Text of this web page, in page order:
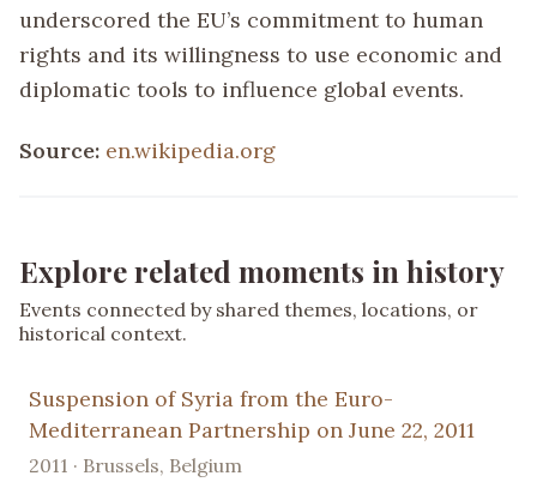
underscored the EU’s commitment to human
rights and its willingness to use economic and
diplomatic tools to influence global events.
Source: en.wikipedia.org
Explore related moments in history
Events connected by shared themes, locations, or
historical context.
Suspension of Syria from the Euro-
Mediterranean Partnership on June 22, 2011
2011 · Brussels, Belgium